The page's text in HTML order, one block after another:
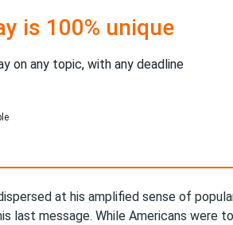
is 100% unique
on any topic, with any deadline
at his amplified sense of
last message. While Americans were